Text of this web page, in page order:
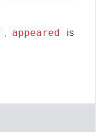
, appeared
is